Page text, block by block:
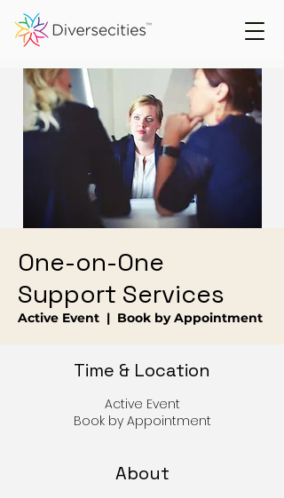
One-on-One
Support Services
Active Event
  |
Book by Appointment
Time & Location
Active Event
Book by Appointment
About